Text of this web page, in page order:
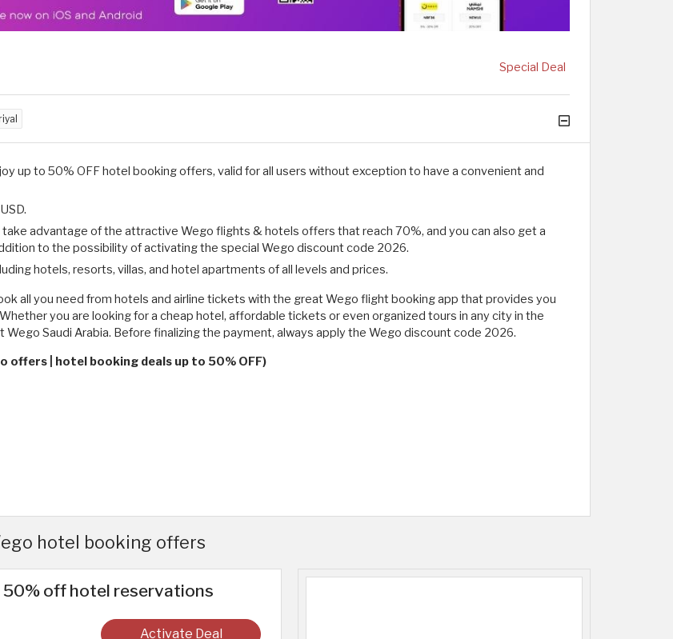
Special Deal
up to 50% OFF hotel booking offers, valid for all users without exception to have a convenient and
advantage of the attractive Wego flights & hotels offers that reach 70%, and you can also get a
to the possibility of activating the special Wego discount code 2026.
hotels, resorts, villas, and hotel apartments of all levels and prices.
all you need from hotels and airline tickets with the great Wego flight booking app that provides you
you are looking for a cheap hotel, affordable tickets or even organized tours in any city in the
Saudi Arabia. Before finalizing the payment, always apply the Wego discount code 2026.
offers | hotel booking deals up to 50% OFF)
hotel booking offers
off hotel reservations
Activate Deal